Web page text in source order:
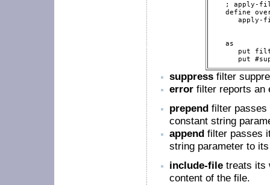
; apply-
define
apply-
   as
put
put
suppress filter
error filter reports an
prepend filter passes
constant string
append filter passes
string parameter to
include-file treats its
content of the file.